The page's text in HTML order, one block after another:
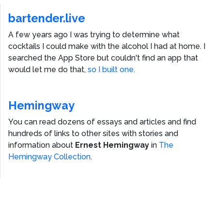
bartender.live
A few years ago I was trying to determine what
cocktails I could make with the alcohol I had at home. I
searched the App Store but couldn't find an app that
would let me do that, so I built one.
Hemingway
You can read dozens of essays and articles and find
hundreds of links to other sites with stories and
information about Ernest Hemingway in The
Hemingway Collection.